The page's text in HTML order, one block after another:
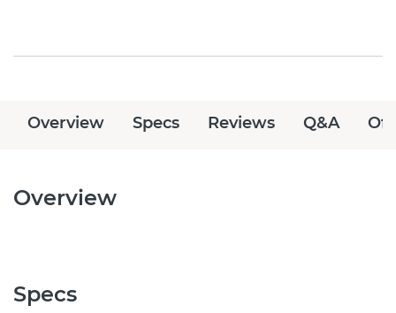
Overview Specs Reviews Q&A
Overview
Specs